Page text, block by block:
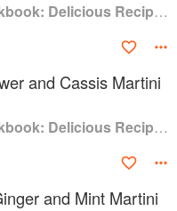
Madhouse Cookbook: Delicious Recipes for the Busy Family Kitchen
and Cassis Martini
Madhouse Cookbook: Delicious Recipes for the Busy Family Kitchen
and Mint Martini